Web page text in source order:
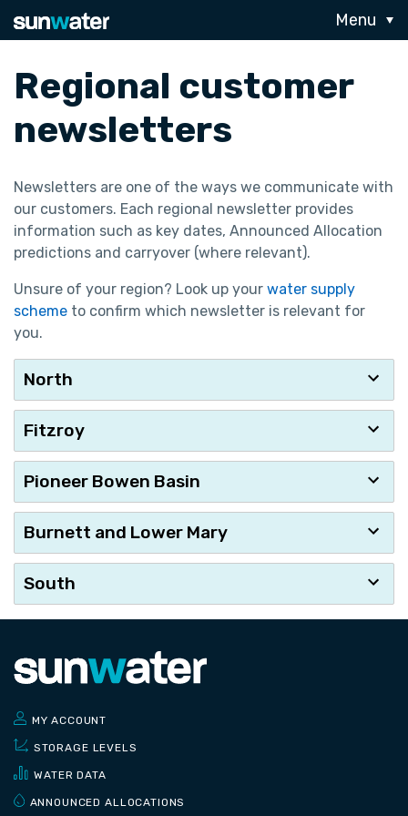
Menu
Regional customer
newsletters
Newsletters are one of the ways we communicate with
our customers. Each regional newsletter provides
information such as key dates, Announced Allocation
predictions and carryover (where relevant).
Unsure of your region? Look up your water supply
scheme to confirm which newsletter is relevant for
you.
North
Fitzroy
Pioneer Bowen Basin
Burnett and Lower Mary
South
MY ACCOUNT
STORAGE LEVELS
WATER DATA
ANNOUNCED ALLOCATIONS